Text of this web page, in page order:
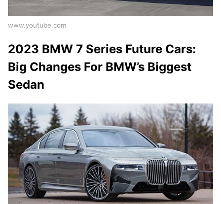
www.youtube.com
2023 BMW 7 Series Future Cars:
Big Changes For BMW’s Biggest
Sedan